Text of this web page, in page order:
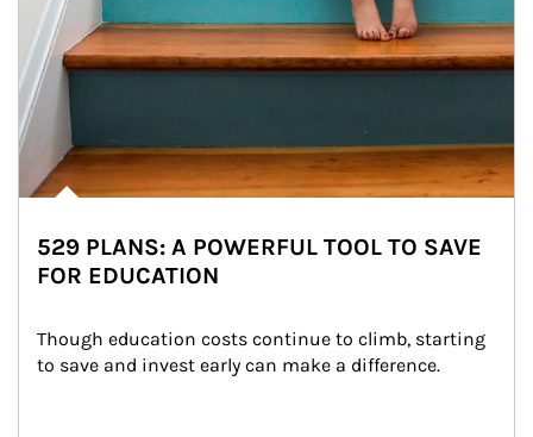
529 PLANS: A POWERFUL TOOL TO SAVE
FOR EDUCATION
Though education costs continue to climb, starting
to save and invest early can make a difference.